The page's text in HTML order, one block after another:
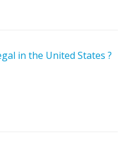
in the United States ?